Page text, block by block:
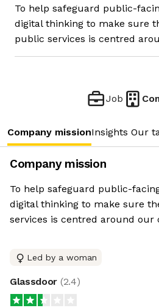
To help safeguard public-
digital thinking to make sure
public services is centred
Job
Company missionInsights Our
Company mission
To help safeguard public-
digital thinking to make sure
services is centred around our
Led by a woman
Glassdoor (2.4)